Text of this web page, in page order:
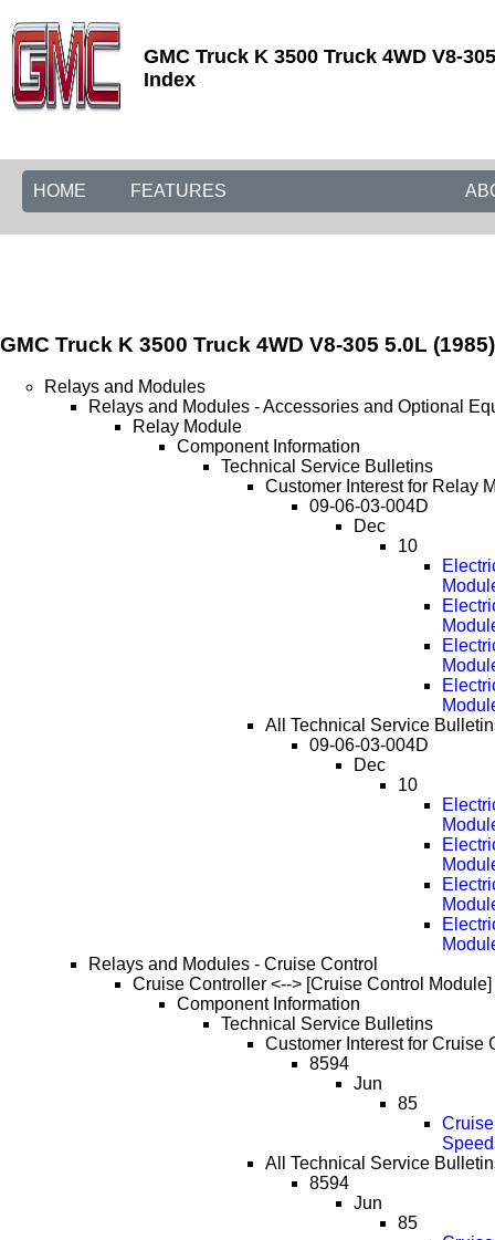
GMC Truck K 3500 Truck 4WD V8-
Index
HOME FEATURES
GMC Truck K 3500 Truck 4WD V8-305 5.0L (1985)
Relays and Modules
Relays and Modules - Accessories and Optional
Relay Module
Component Information
Technical Service Bulletins
Customer Interest for Relay
09-06-03-004D
Dec
10
All Technical Service
09-06-03-004D
Dec
10
Relays and Modules - Cruise Control
Cruise Controller <--> [Cruise Control Module]
Component Information
Technical Service Bulletins
Customer Interest for Cruise
8594
Jun
85
All Technical Service
8594
Jun
85